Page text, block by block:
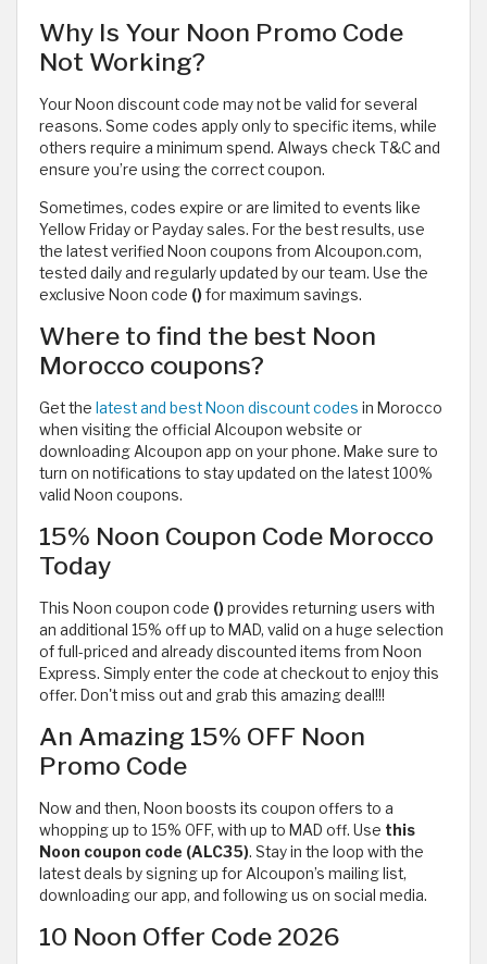
Why Is Your Noon Promo Code
Not Working?
Your Noon discount code may not be valid for several
reasons. Some codes apply only to specific items, while
others require a minimum spend. Always check T&C and
ensure you’re using the correct coupon.
Sometimes, codes expire or are limited to events like
Yellow Friday or Payday sales. For the best results, use
the latest verified Noon coupons from Alcoupon.com,
tested daily and regularly updated by our team. Use the
exclusive Noon code ()for maximum savings.
Where to find the best Noon
Morocco coupons?
Get the latest and best Noon discount codes in Morocco
when visiting the official Alcoupon website or
downloading Alcoupon app on your phone. Make sure to
turn on notifications to stay updated on the latest 100%
valid Noon coupons.
15% Noon Coupon Code Morocco
Today
This Noon coupon code ()provides returning users with
an additional 15% off up to MAD, valid on a huge selection
of full-priced and already discounted items from Noon
Express. Simply enter the code at checkout to enjoy this
offer. Don't miss out and grab this amazing deal!!!
An Amazing 15% OFF Noon
Promo Code
Now and then, Noon boosts its coupon offers to a
whopping up to 15% OFF, with up to MAD off. Use this
Noon coupon code (ALC35). Stay in the loop with the
latest deals by signing up for Alcoupon’s mailing list,
downloading our app, and following us on social media.
10 Noon Offer Code 2026